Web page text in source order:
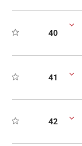
40
41
42